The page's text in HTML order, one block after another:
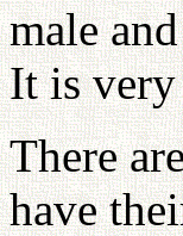
male
It is very
There
have